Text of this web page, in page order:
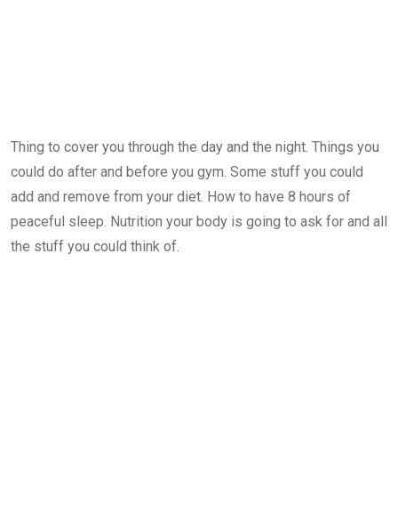
Thing to cover you through the day and the night. Things you
could do after and before you gym. Some stuff you could
add and remove from your diet. How to have 8 hours of
peaceful sleep. Nutrition your body is going to ask for and all
the stuff you could think of.